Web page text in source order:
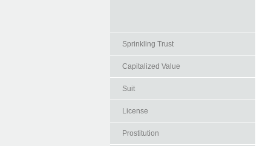
Sprinkling Trust
Capitalized Value
Suit
License
Prostitution